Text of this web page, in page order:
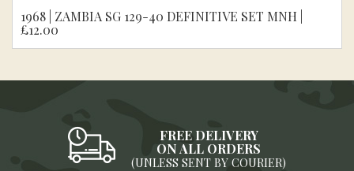
1968 | ZAMBIA SG 129-40 DEFINITIVE SET MNH |
£12.00
FREE DELIVERY
ON ALL ORDERS
(UNLESS SENT BY COURIER)